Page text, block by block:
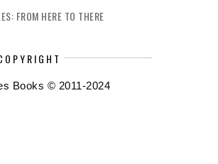
FROM HERE TO THERE
Books © 2011-2024